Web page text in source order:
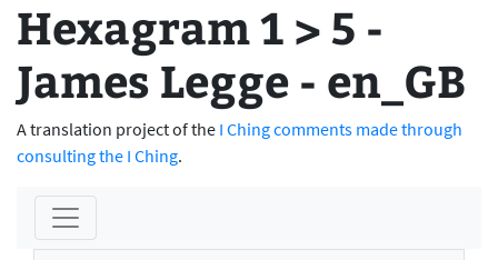
Hexagram 1 > 5 -
James Legge - en_GB
A translation project of the I Ching comments made through
consulting the I Ching.